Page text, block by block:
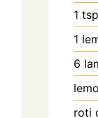
1 tsp
1
6
roti